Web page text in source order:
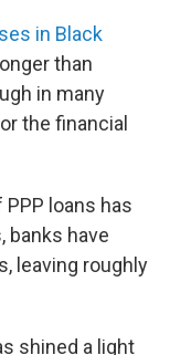
in Black
than
in many
the financial
loans has
banks have
leaving roughly
shined a light